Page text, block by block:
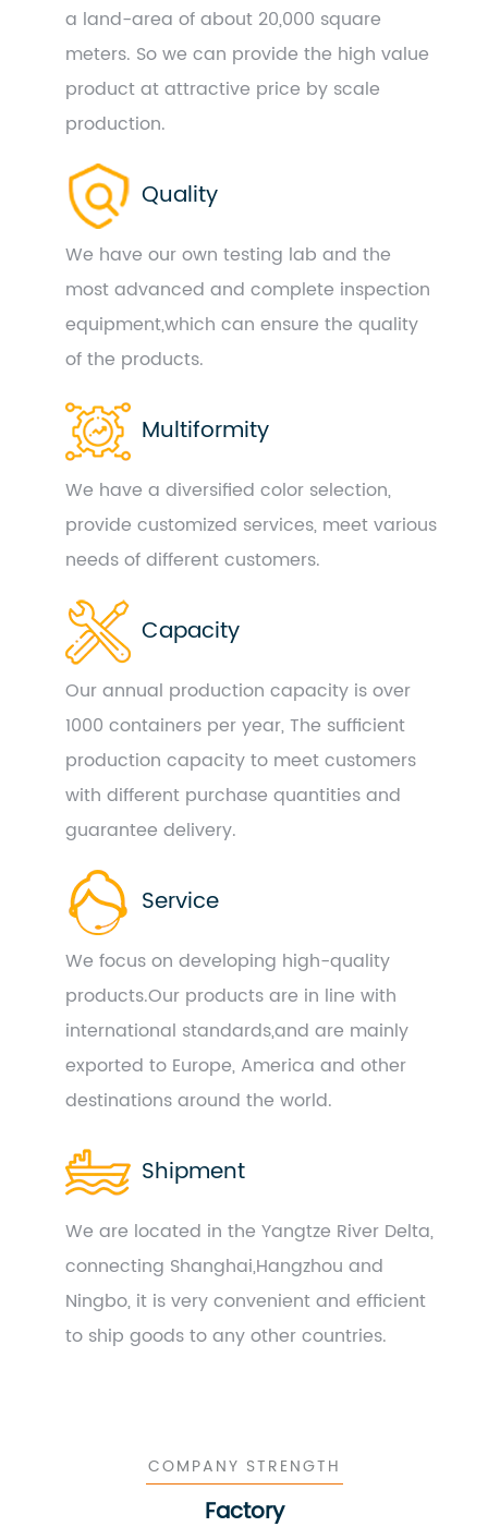
a land-area of about 20,000 square
meters. So we can provide the high value
product at attractive price by scale
production.
Quality
We have our own testing lab and the
most advanced and complete inspection
equipment,which can ensure the quality
of the products.
Multiformity
We have a diversified color selection,
provide customized services, meet various
needs of different customers.
Capacity
Our annual production capacity is over
1000 containers per year, The sufficient
production capacity to meet customers
with different purchase quantities and
guarantee delivery.
Service
We focus on developing high-quality
products.Our products are in line with
international standards,and are mainly
exported to Europe, America and other
destinations around the world.
Shipment
We are located in the Yangtze River Delta,
connecting Shanghai,Hangzhou and
Ningbo, it is very convenient and efficient
to ship goods to any other countries.
COMPANY STRENGTH
Factory